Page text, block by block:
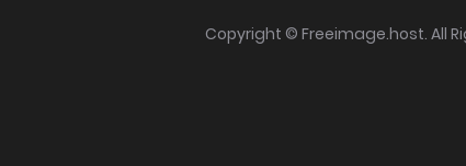
Copyright © Freeimage.host. All